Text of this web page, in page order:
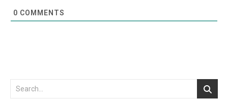
0 COMMENTS